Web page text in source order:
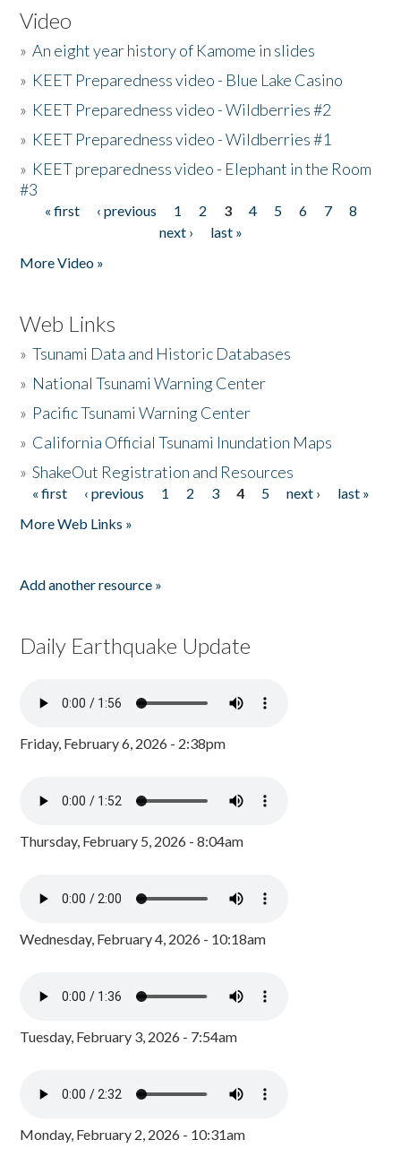
Video
»An eight year history of Kamome in slides
» KEET Preparedness video - Blue Lake Casino
» KEET Preparedness video - Wildberries #2
» KEET Preparedness video - Wildberries #1
» KEET preparedness video - Elephant in the Room
#3
Pages
« first ‹ previous 1 2 3 4 5 6 7
8
next ›
last »
More Video »
Web Links
»Tsunami Data and Historic Databases
» National Tsunami Warning Center
» Pacific Tsunami Warning Center
» California Official Tsunami Inundation Maps
»ShakeOut Registration and Resources
Pages
« first ‹ previous 1 2 3 4 5 next ›
last »
More Web Links »
Add another resource »
Daily Earthquake Update
Friday, February 6, 2026 - 2:38pm
Thursday, February 5, 2026 - 8:04am
Wednesday, February 4, 2026 - 10:18am
Tuesday, February 3, 2026 - 7:54am
Monday, February 2, 2026 - 10:31am